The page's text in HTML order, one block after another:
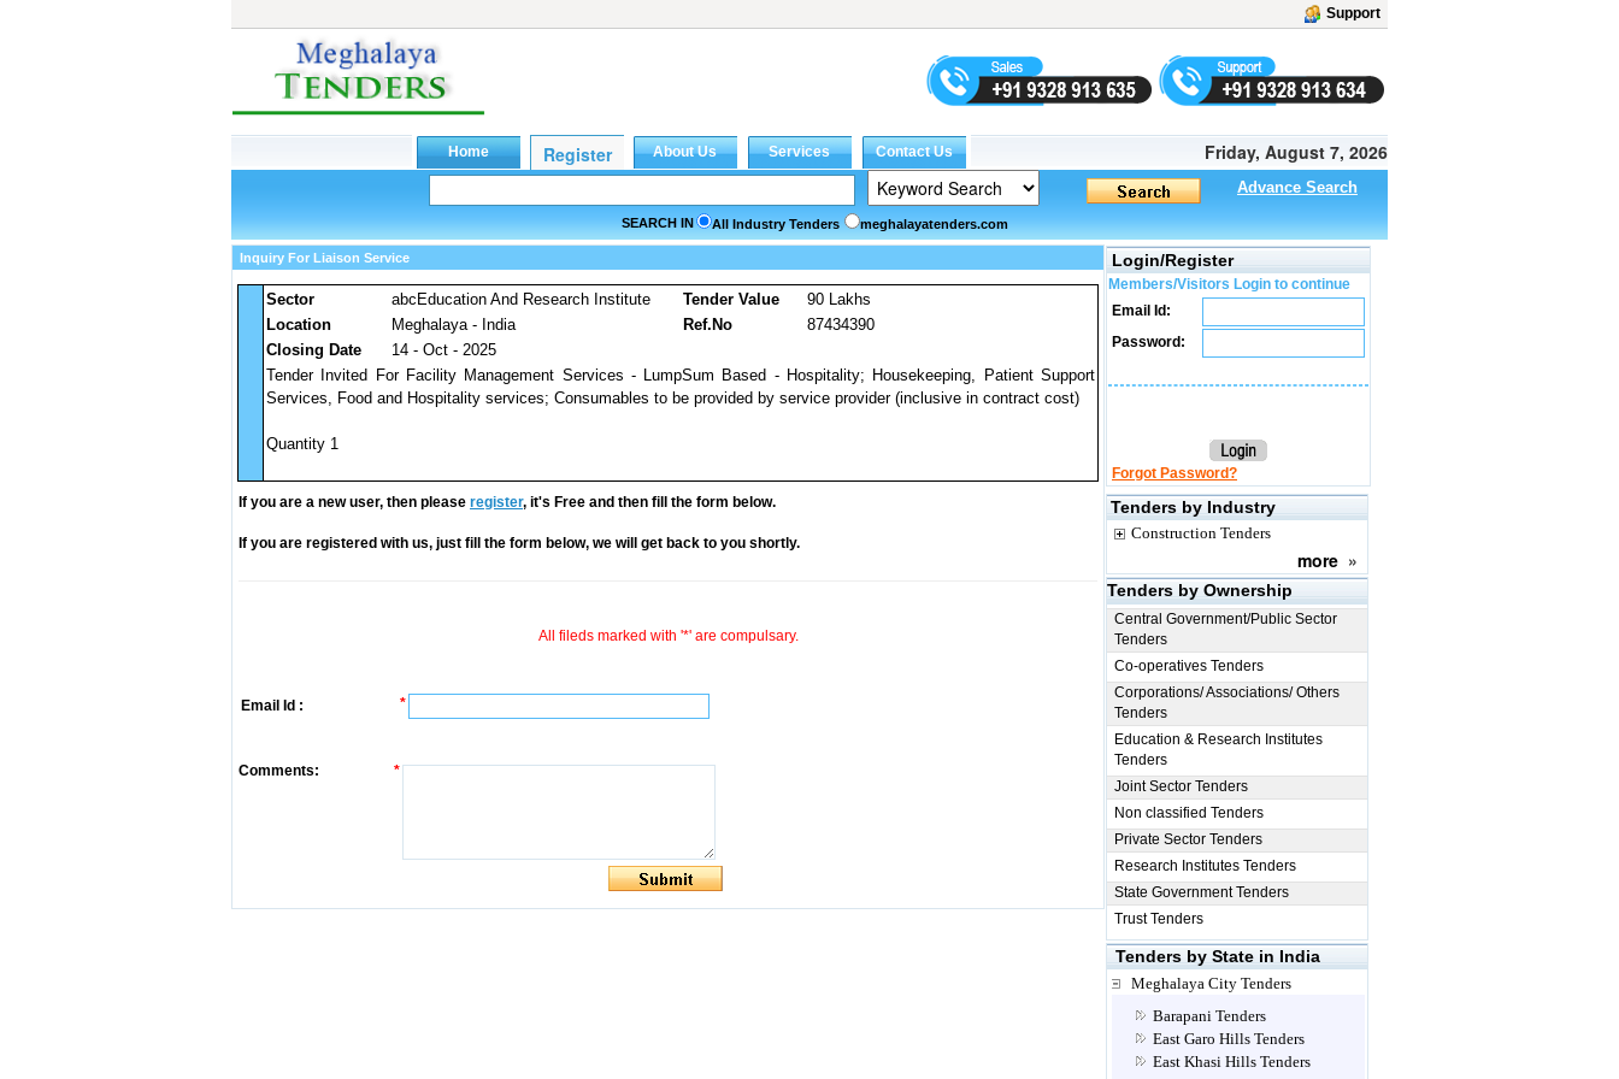
Support
Friday, August 7, 2026
Advance Search
SEARCH IN All Industry Tenders meghalayatenders.com
Inquiry For Liaison Service
Sector abcEducation And Research Institute Tender Value
90 Lakhs
Location
Meghalaya - India Ref.No
87434390
Closing Date
14 - Oct - 2025
Tender Invited For Facility Management Services - LumpSum Based - Hospitality; Housekeeping, Patient Support
Services, Food and Hospitality services; Consumables to be provided by service provider (inclusive in contract cost)
Quantity 1
If you are a new user, then please register, it's Free and then fill the form below.
If you are registered with us, just fill the form below, we will get back to you shortly.
All fileds marked with '*' are compulsary.
Email Id : *
Comments: *
Login/Register
Members/Visitors Login to continue
Email Id:
Password:
Forgot Password?
Tenders by Industry
Construction Tenders
more »
Tenders by Ownership
Central Government/Public Sector
Tenders
Co-operatives Tenders
Corporations/ Associations/ Others
Tenders
Education & Research Institutes
Tenders
Joint Sector Tenders
Non classified Tenders
Private Sector Tenders
Research Institutes Tenders
State Government Tenders
Trust Tenders
Tenders by State in India
Meghalaya City Tenders
Barapani Tenders
East Garo Hills Tenders
East Khasi Hills Tenders